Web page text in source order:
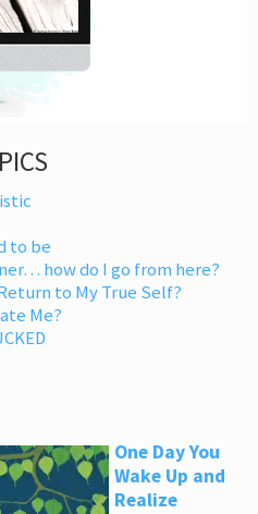
to be
how do I go from here?
to My True Self?
Me?
One Day You
Wake Up and
Realize